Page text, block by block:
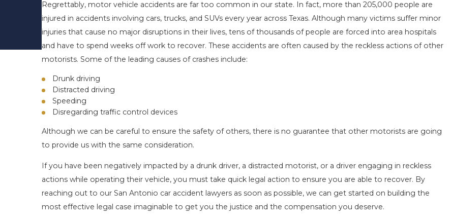
Regrettably, motor vehicle accidents are far too common in our state. In fact, more than 205,000 people are
injured in accidents involving cars, trucks, and SUVs every year across Texas. Although many victims suffer minor
injuries that cause no major disruptions in their lives, tens of thousands of people are forced into area hospitals
and have to spend weeks off work to recover. These accidents are often caused by the reckless actions of other
motorists. Some of the leading causes of crashes include:
Drunk driving
Distracted driving
Speeding
Disregarding traffic control devices
Although we can be careful to ensure the safety of others, there is no guarantee that other motorists are going
to provide us with the same consideration.
If you have been negatively impacted by a drunk driver, a distracted motorist, or a driver engaging in reckless
actions while operating their vehicle, you must take quick legal action to ensure you are able to recover. By
reaching out to our San Antonio car accident lawyers as soon as possible, we can get started on building the
most effective legal case imaginable to get you the justice and the compensation you deserve.
DRIVING DANGERS DURING FALL SEASON IN
TEXAS: HOW TO AVOID THEM AND HOW TO STAY
SAFE
Nov 1, 2025
COMMON MISTAKES
HOW TO AVOID THEM
Aug 15, 2025